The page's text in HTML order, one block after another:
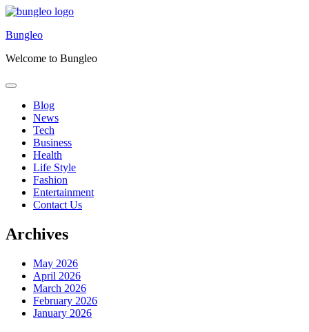
Skip
content
Bungleo
Welcome to Bungleo
Blog
News
Tech
Business
Health
Life Style
Fashion
Entertainment
Contact Us
Archives
May 2026
April 2026
March 2026
February 2026
January 2026